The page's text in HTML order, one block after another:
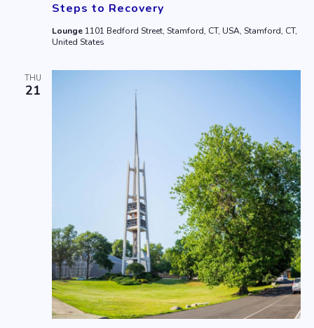
Steps to Recovery
Lounge 1101 Bedford Street, Stamford, CT, USA, Stamford, CT,
United States
THU
21